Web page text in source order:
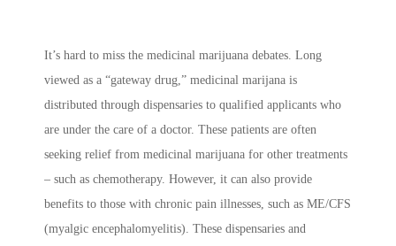
It’s hard to miss the medicinal marijuana debates. Long
viewed as a “gateway drug,” medicinal marijana is
distributed through dispensaries to qualified applicants who
are under the care of a doctor. These patients are often
seeking relief from medicinal marijuana for other treatments
– such as chemotherapy. However, it can also provide
benefits to those with chronic pain illnesses, such as ME/CFS
(myalgic encephalomyelitis). These dispensaries and